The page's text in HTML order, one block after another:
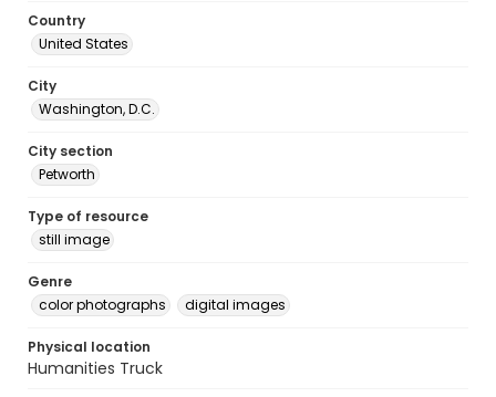
Country
United States
City
Washington, D.C.
City section
Petworth
Type of resource
still image
Genre
color photographs
digital images
Physical location
Humanities Truck